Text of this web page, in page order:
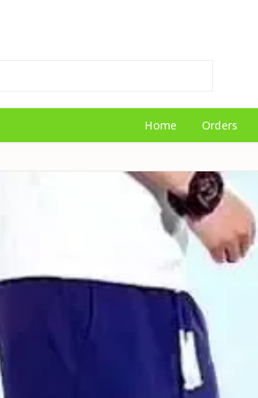
Home Orders